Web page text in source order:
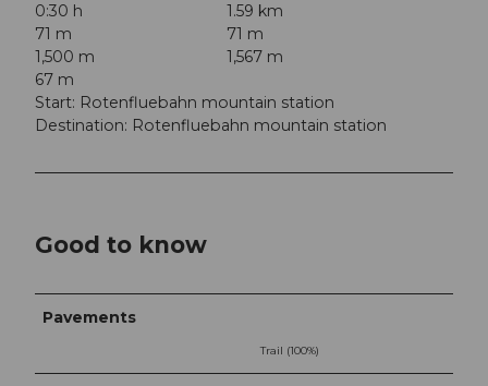
0:30 h
1.59 km
71 m
71 m
1,500 m
1,567 m
67 m
Start: Rotenfluebahn mountain station
Destination: Rotenfluebahn mountain station
Good to know
Pavements
Trail (100%)